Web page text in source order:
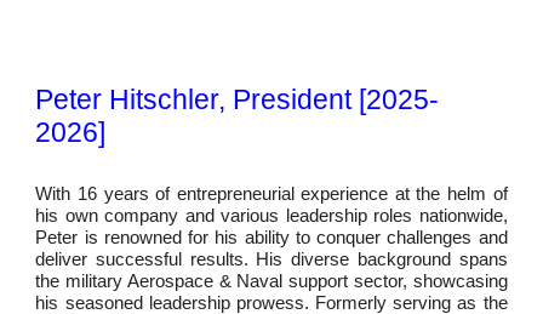
Peter Hitschler, President [2025-
2026]
With 16 years of entrepreneurial experience at the helm of
his own company and various leadership roles nationwide,
Peter is renowned for his ability to conquer challenges and
deliver successful results. His diverse background spans
the military Aerospace & Naval support sector, showcasing
his seasoned leadership prowess. Formerly serving as the